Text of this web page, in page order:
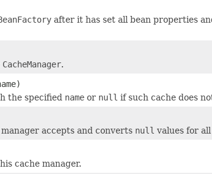
after it has set all bean properties
CacheManager.
the specified name or null if such cache does
accepts and converts null values for
cache manager.